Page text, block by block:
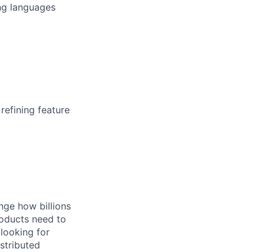
languages
feature
how billions
need to
for